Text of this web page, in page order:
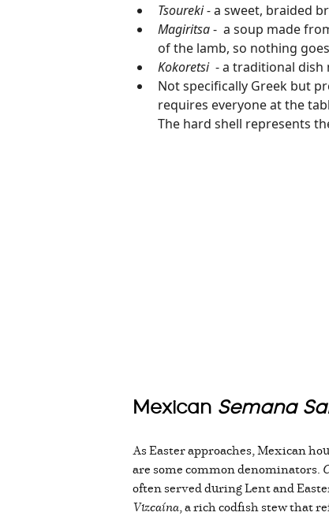
Tsoureki -a sweet, braided
Magiritsa- a soup made
of the lamb, so nothing
Kokoretsi - a traditional dish
Not specifically Greek but
requires everyone at the
The hard shell represents
Mexican Semana
As Easter approaches, Mexican
are some common denominators.
often served during Lent and
Vizcaína, a rich codfish stew that